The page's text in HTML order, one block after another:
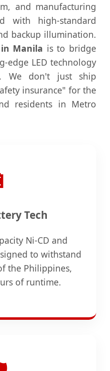
and manufacturing
with high-standard
backup illumination.
Manila is to bridge
edge LED technology
We don't just ship
insurance" for the
residents in Metro
Tech
Ni-CD and
to withstand
the Philippines,
of runtime.